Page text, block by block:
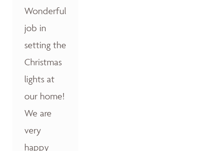
Wonderful
job in
setting the
Christmas
lights at
our home!
We are
very
happy